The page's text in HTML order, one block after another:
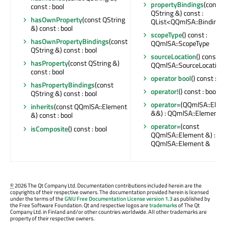
const : bool
hasOwnProperty(const QString
&) const : bool
hasOwnPropertyBindings(const
QString &) const : bool
hasProperty(const QString &)
const : bool
hasPropertyBindings(const
QString &) const : bool
inherits(const QQmlSA::Element
&) const : bool
isComposite() const : bool
propertyBindings(const
QString &) const :
QList<QQmlSA::Binding>
scopeType() const :
QQmlSA::ScopeType
sourceLocation() const :
QQmlSA::SourceLocation
operator bool() const :
operator!() const : bool
operator=
&&) : QQmlSA::Element
operator=(const
QQmlSA::Element &) :
QQmlSA::Element &
©2026 The Qt Company Ltd. Documentation contributions included herein are the
copyrights of their respective owners. The documentation provided herein is licensed
under the terms of theGNU Free Documentation License version 1.3as published by
the Free Software Foundation. Qt and respective logos aretrademarksof The Qt
Company Ltd. in Finland and/or other countries worldwide. All other trademarks are
property of their respective owners.